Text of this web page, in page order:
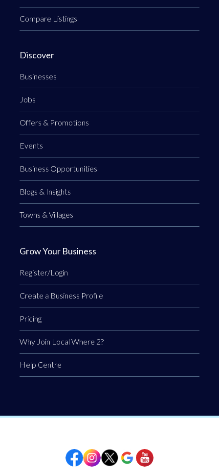
Compare Listings
Discover
Businesses
Jobs
Offers & Promotions
Events
Business Opportunities
Blogs & Insights
Towns & Villages
Grow Your Business
Register/Login
Create a Business Profile
Pricing
Why Join Local Where 2?
Help Centre